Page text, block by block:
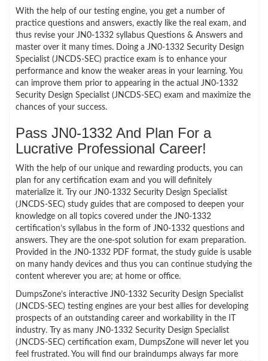
With the help of our testing engine, you get a number of
practice questions and answers, exactly like the real exam, and
thus revise your JN0-1332 syllabus Questions & Answers and
master over it many times. Doing a JN0-1332 Security Design
Specialist (JNCDS-SEC) practice exam is to enhance your
performance and know the weaker areas in your learning. You
can improve them prior to appearing in the actual JN0-1332
Security Design Specialist (JNCDS-SEC) exam and maximize the
chances of your success.
Pass JN0-1332 And Plan For a
Lucrative Professional Career!
With the help of our unique and rewarding products, you can
plan for any certification exam and you will definitely
materialize it. Try our JN0-1332 Security Design Specialist
(JNCDS-SEC) study guides that are composed to deepen your
knowledge on all topics covered under the JN0-1332
certification’s syllabus in the form of JN0-1332 questions and
answers. They are the one-spot solution for exam preparation.
Provided in the JN0-1332 PDF format, the study guide is usable
on many handy devices and thus you can continue studying the
content wherever you are; at home or office.
DumpsZone’s interactive JN0-1332 Security Design Specialist
(JNCDS-SEC) testing engines are your best allies for developing
prospects of an outstanding career and workability in the IT
industry. Try as many JN0-1332 Security Design Specialist
(JNCDS-SEC) certification exam, DumpsZone will never let you
feel frustrated. You will find our braindumps always far more